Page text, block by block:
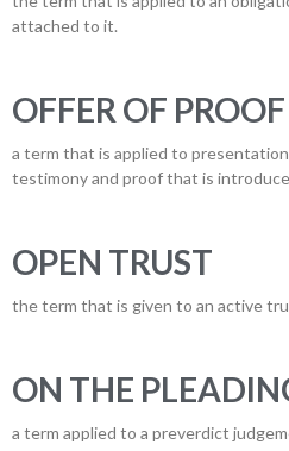
attached to it.
OFFER OF PROOF
a term that is applied to
testimony and proof that is
OPEN TRUST
the term that is given to an active
ON THE
a term applied to a preverdict